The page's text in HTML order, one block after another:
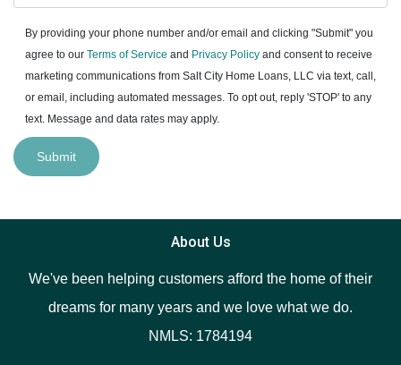
By providing your phone number and/or email and clicking "Submit" you
agree to our Terms of Service and Privacy Policyand consent to receive
marketing communications from Salt City Home Loans, LLC via text, call,
or email, including automated messages. To opt out, reply 'STOP' to any
text. Message and data rates may apply.
Submit
About Us
We've been helping customers afford the home of their
dreams for many years and we love what we do.
NMLS: 1784194